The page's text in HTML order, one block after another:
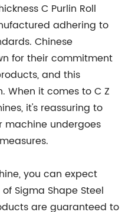
C Purlin Roll
adhering to
Chinese
for their commitment
and this
When it comes to C Z
it's reassuring to
machine undergoes
you can expect
Sigma Shape Steel
are guaranteed to